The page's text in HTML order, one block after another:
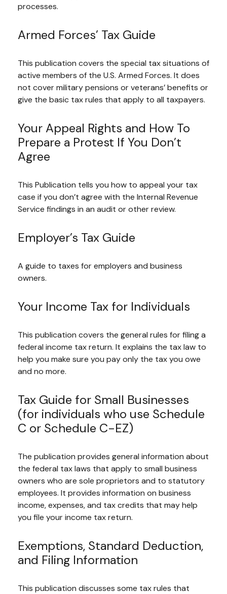
processes.
Armed Forces’ Tax Guide
This publication covers the special tax situations of
active members of the U.S. Armed Forces. It does
not cover military pensions or veterans’ benefits or
give the basic tax rules that apply to all taxpayers.
Your Appeal Rights and How To
Prepare a Protest If You Don’t
Agree
This Publication tells you how to appeal your tax
case if you don’t agree with the Internal Revenue
Service findings in an audit or other review.
Employer’s Tax Guide
A guide to taxes for employers and business
owners.
Your Income Tax for Individuals
This publication covers the general rules for filing a
federal income tax return. It explains the tax law to
help you make sure you pay only the tax you owe
and no more.
Tax Guide for Small Businesses
(for individuals who use Schedule
C or Schedule C-EZ)
The publication provides general information about
the federal tax laws that apply to small business
owners who are sole proprietors and to statutory
employees. It provides information on business
income, expenses, and tax credits that may help
you file your income tax return.
Exemptions, Standard Deduction,
and Filing Information
This publication discusses some tax rules that